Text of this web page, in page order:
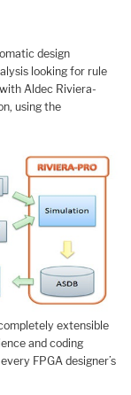
design
looking for rule
Aldec Riviera-
using the
extensible
and coding
FPGA designer’s